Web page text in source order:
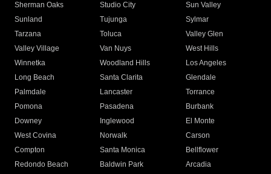
Sherman Oaks
Studio City
Sun Valley
Sunland
Tujunga
Sylmar
Tarzana
Toluca
Valley Glen
Valley Village
Van Nuys
West Hills
Winnetka
Woodland Hills
Los Angeles
Long Beach
Santa Clarita
Glendale
Palmdale
Lancaster
Torrance
Pomona
Pasadena
Burbank
Downey
Inglewood
El Monte
West Covina
Norwalk
Carson
Compton
Santa Monica
Bellflower
Redondo Beach
Baldwin Park Arcadia